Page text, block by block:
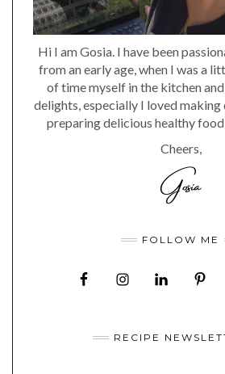
Hi I am Gosia. I have been
from an early age, when I was a
of time myself in the kitchen
delights, especially I loved making
preparing delicious healthy
Cheers,
FOLLOW ME
RECIPE